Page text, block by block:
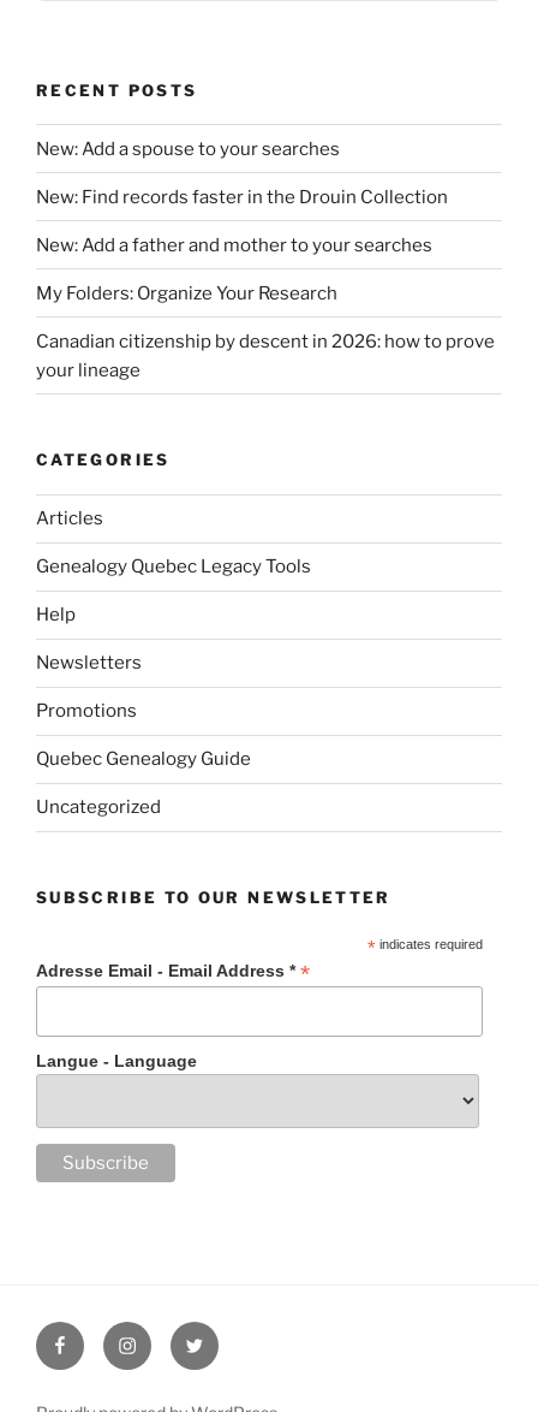
RECENT POSTS
New: Add a spouse to your searches
New: Find records faster in the Drouin Collection
New: Add a father and mother to your searches
My Folders: Organize Your Research
Canadian citizenship by descent in 2026: how to prove
your lineage
CATEGORIES
Articles
Genealogy Quebec Legacy Tools
Help
Newsletters
Promotions
Quebec Genealogy Guide
Uncategorized
SUBSCRIBE TO OUR NEWSLETTER
* indicates required
Adresse Email - Email Address **
Langue - Language
FacebookInstagramTwitter